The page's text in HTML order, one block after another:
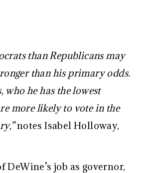
than Republicans may
than his primary odds.
who he has the lowest
more likely to vote in the
notes Isabel Holloway,
job as governor,